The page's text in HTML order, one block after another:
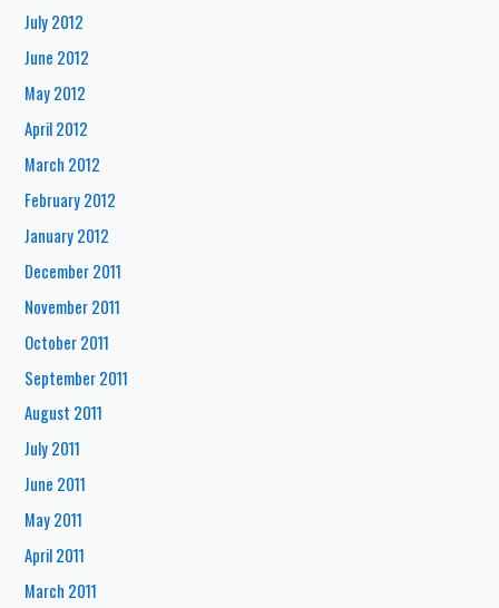
July 2012
June 2012
May 2012
April 2012
March 2012
February 2012
January 2012
December 2011
November 2011
October 2011
September 2011
August 2011
July 2011
June 2011
May 2011
April 2011
March 2011